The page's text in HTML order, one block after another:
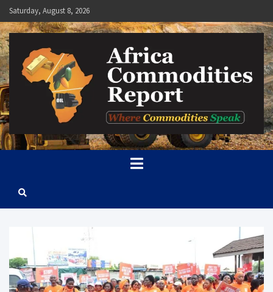
Skip
to
content
Saturday, August 8, 2026
Africa Commodities Report
Where Commodities Speak